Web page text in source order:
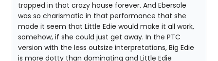
trapped in that crazy house forever. And Ebersole
was so charismatic in that performance that she
made it seem that Little Edie would make it all work,
somehow, if she could just get away. In the PTC
version with the less outsize interpretations, Big Edie
is more dotty than dominating and Little Edie